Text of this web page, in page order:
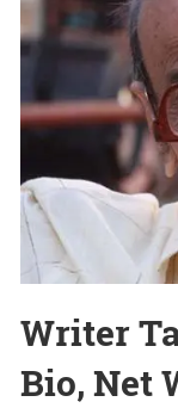
Writer
Bio, Net